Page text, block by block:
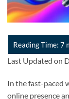
Last Updated on
In the fast-paced
online presence